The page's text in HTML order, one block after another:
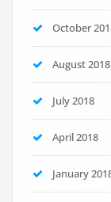
October
August 2018
July 2018
April 2018
January